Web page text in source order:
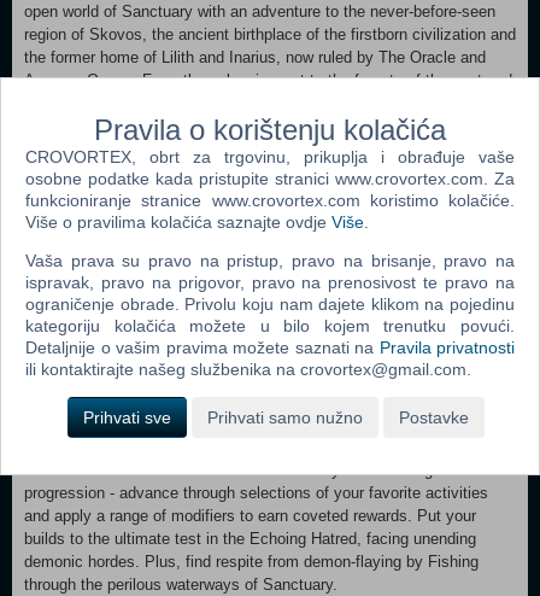
open world of Sanctuary with an adventure to the never-before-seen
region of Skovos, the ancient birthplace of the firstborn civilization and
the former home of Lilith and Inarius, now ruled by The Oracle and
Amazon Queen. From the volcanic west to the forests of the east and
waterlogged shores. Each expedition reveals new towns, dungeons,
and monsters, testing your courage against sinister cultists, horrors
from the sea, and the lingering shadow of Hell. MAJOR SKILL &
ITEMIZATION UPDATES New and improved systems pave the way
for deep customization and enhanced variety for all 8 classes. No
variants for every class, along with level cap increases, will refresh
how you customize and build power. A new Loot Filter will ease the
discovery of desired items. Plus, with Lord of Hatred, unlock bonus
skill variants across each class, explore a fresh take on crafting
systems like the iconic Horadric Cube, and equip set bonuses with the
new Talisman. OVERHAULED ENDGAME Once the campaign
ends, your journey is just beginning. Lord of Hatred brings new ways
to engage with Diablo IV’s endgame, combining new activities and
stakes rewards. Craft War Plans to create your own endgame
progression - advance through selections of your favorite activities
and apply a range of modifiers to earn coveted rewards. Put your
builds to the ultimate test in the Echoing Hatred, facing unending
demonic hordes. Plus, find respite from demon-flaying by Fishing
through the perilous waterways of Sanctuary.
Pravila o korištenju kolačića
CROVORTEX, obrt za trgovinu, prikuplja i obrađuje vaše
osobne podatke kada pristupite stranici www.crovortex.com. Za
funkcioniranje stranice www.crovortex.com koristimo kolačiće.
Više o pravilima kolačića saznajte ovdje Više
Vaša prava su pravo na pristup, pravo na brisanje, pravo na
ispravak, pravo na prigovor, pravo na prenosivost te pravo na
ograničenje obrade. Privolu koju nam dajete klikom na pojedinu
kategoriju kolačića možete u bilo kojem trenutku povući.
Detaljnije o vašim pravima možete saznati na Pravila privatnosti
ili kontaktirajte našeg službenika na crovortex@gmail.com.
Prihvati sve Prihvati samo nužno Postavke